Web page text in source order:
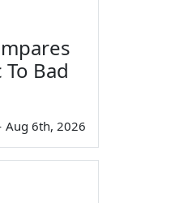
Bad
Aug 6th, 2026